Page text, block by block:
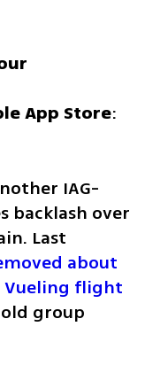
App Store
IAG-
backlash over
Last
about
Vueling flight
group